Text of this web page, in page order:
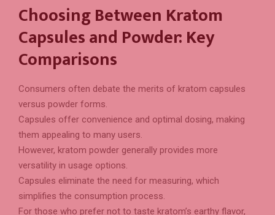
Choosing Between Kratom
Capsules and Powder: Key
Comparisons
Consumers often debate the merits of kratom capsules
versus powder forms.
Capsules offer convenience and optimal dosing, making
them appealing to many users.
However, kratom powder generally provides more
versatility in usage options.
Capsules eliminate the need for measuring, which
simplifies the consumption process.
For those who prefer not to taste kratom’s earthy flavor,